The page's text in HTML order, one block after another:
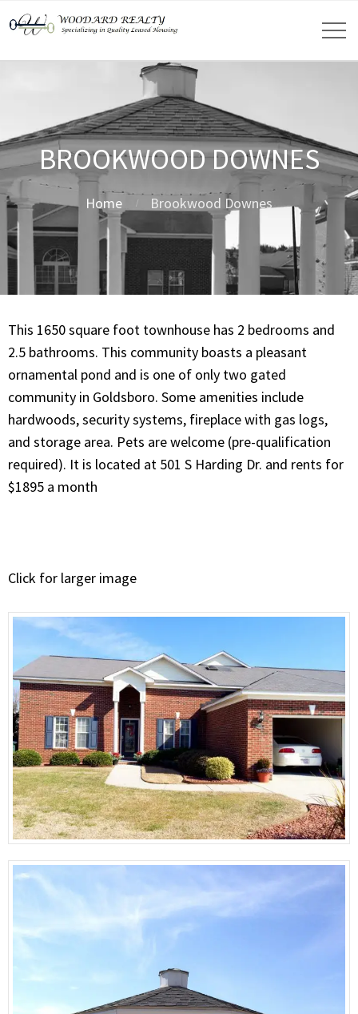
BROOKWOOD DOWNES
Home Brookwood Downes
This 1650 square foot townhouse has 2 bedrooms and
2.5 bathrooms. This community boasts a pleasant
ornamental pond and is one of only two gated
community in Goldsboro. ​Some amenities include
hardwoods, security systems, fireplace with gas logs,
and storage area. Pets are welcome (pre-qualification
required). It is located at 501 S Harding Dr. and rents for
$1895 a month
Click for larger image